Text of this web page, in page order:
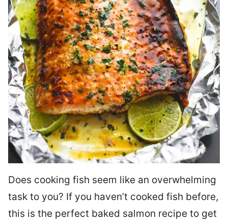
Does cooking fish seem like an overwhelming
task to you? If you haven’t cooked fish before,
this is the perfect baked salmon recipe to get